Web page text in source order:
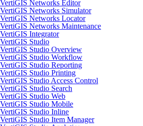
VertiGIS Networks Editor
VertiGIS Networks Simulator
VertiGIS Networks Locator
VertiGIS Networks Maintenance
VertiGIS Integrator
VertiGIS Studio
VertiGIS Studio Overview
VertiGIS Studio Workflow
VertiGIS Studio Reporting
VertiGIS Studio Printing
VertiGIS Studio Access Control
VertiGIS Studio Search
VertiGIS Studio Web
VertiGIS Studio Mobile
VertiGIS Studio Inline
VertiGIS Studio Item Manager